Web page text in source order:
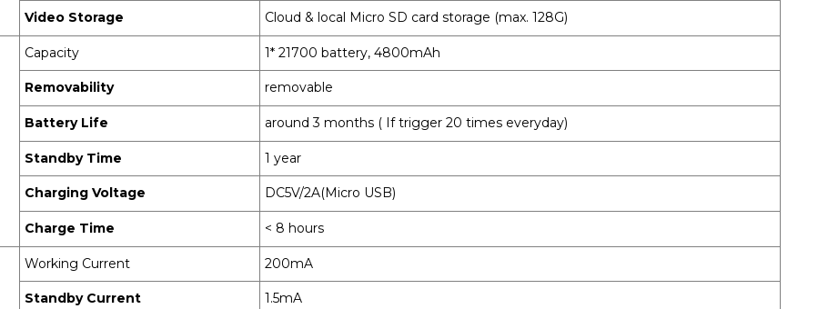
Video Storage Cloud & local Micro SD card storage (max. 128G)
Capacity 1* 21700 battery, 4800mAh
Removability removable
Battery Life around 3 months ( If trigger 20 times everyday)
Standby Time 1 year
Charging Voltage DC5V/2A(Micro USB)
Charge Time < 8 hours
Working Current 200mA
Standby Current 1.5mA